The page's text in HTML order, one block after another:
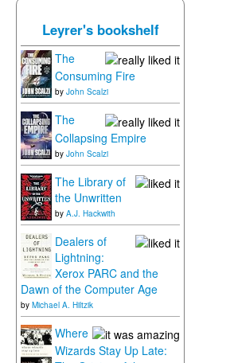
Leyrer's bookshelf
The
Consuming Fire
by John Scalzi
The
Collapsing Empire
by John Scalzi
The Library of
the Unwritten
by A.J. Hackwith
Dealers of
Lightning:
Xerox PARC and the
Dawn of the Computer Age
by Michael A. Hiltzik
Where
Wizards Stay Up Late: